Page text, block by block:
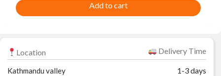
Add to cart
Location Delivery Time
Kathmandu valley 1-3 days